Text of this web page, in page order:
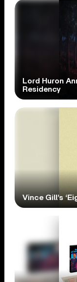
Lord Huron
Residency
Vince Gill’s